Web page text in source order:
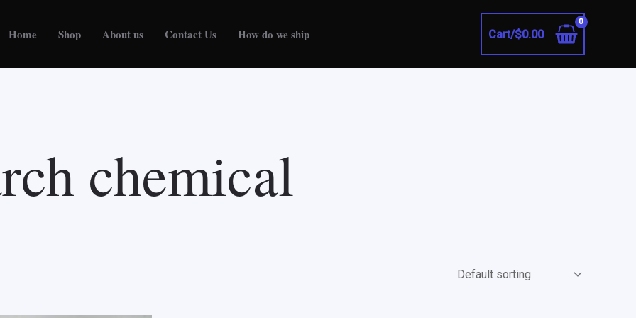
Home Shop About us Contact Us How do we ship Cart/$0.00
chemical